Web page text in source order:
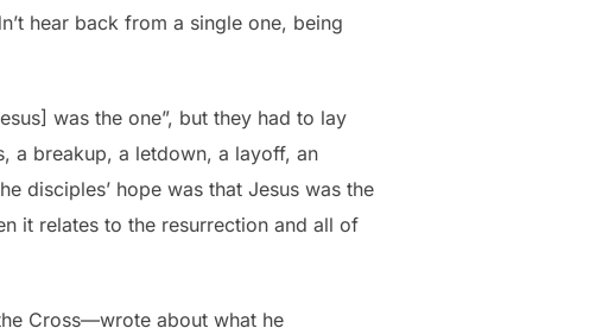
hear back from a single one, being
was the one”, but they had to lay
a breakup, a letdown, a layoff, an
disciples’ hope was that Jesus was the
it relates to the resurrection and all of
Cross—wrote about what he